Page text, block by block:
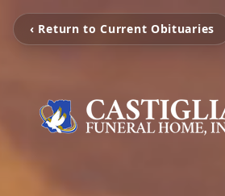
‹ Return to Current Obituaries